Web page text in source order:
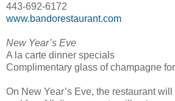
443-692-6172
www.bandorestaurant.com
New Year’s Eve
A la carte dinner specials
Complimentary glass of champagne
On New Year’s Eve, the restaurant